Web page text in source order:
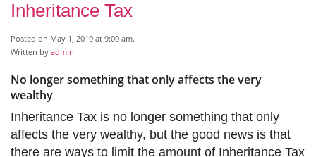
Inheritance Tax
Posted on May 1, 2019 at 9:00 am.
Written by admin
No longer something that only affects the very
wealthy
Inheritance Tax is no longer something that only
affects the very wealthy, but the good news is that
there are ways to limit the amount of Inheritance Tax